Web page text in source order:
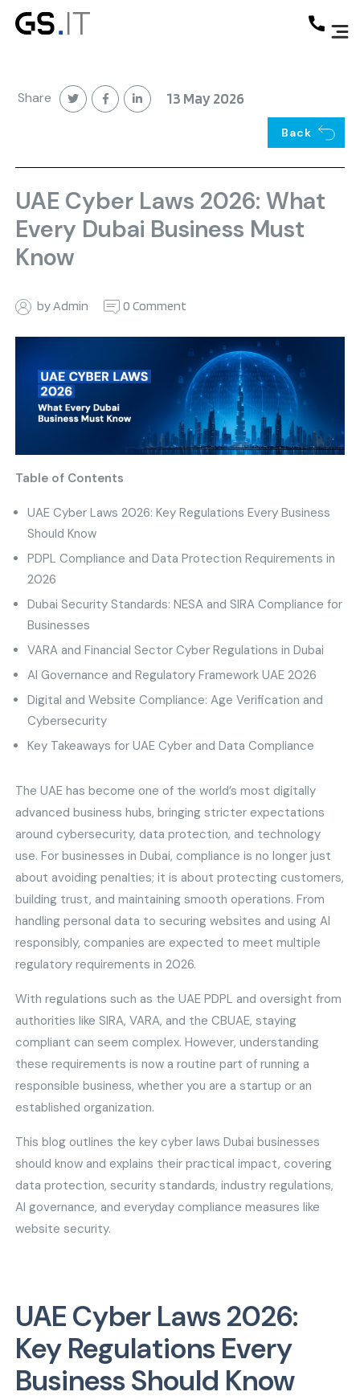
Share 13 May 2026
Back
UAE Cyber Laws 2026: What
Every Dubai Business Must
Know
by Admin 0 Comment
Table of Contents
UAE Cyber Laws 2026: Key Regulations Every Business
Should Know
PDPL Compliance and Data Protection Requirements in
2026
Dubai Security Standards: NESA and SIRA Compliance for
Businesses
VARA and Financial Sector Cyber Regulations in Dubai
AI Governance and Regulatory Framework UAE 2026
Digital and Website Compliance: Age Verification and
Cybersecurity
Key Takeaways for UAE Cyber and Data Compliance
The UAE has become one of the world’s most digitally
advanced business hubs, bringing stricter expectations
around cybersecurity, data protection, and technology
use. For businesses in Dubai, compliance is no longer just
about avoiding penalties; it is about protecting customers,
building trust, and maintaining smooth operations. From
handling personal data to securing websites and using AI
responsibly, companies are expected to meet multiple
regulatory requirements in 2026.
With regulations such as the UAE PDPL and oversight from
authorities like SIRA, VARA, and the CBUAE, staying
compliant can seem complex. However, understanding
these requirements is now a routine part of running a
responsible business, whether you are a startup or an
established organization.
This blog outlines the key cyber laws Dubai businesses
should know and explains their practical impact, covering
data protection, security standards, industry regulations,
AI governance, and everyday compliance measures like
website security.
UAE Cyber Laws 2026:
Key Regulations Every
Business Should Know